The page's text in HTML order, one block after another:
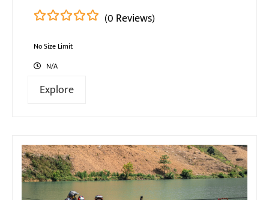
out
(0 Reviews)
No Size Limit
N/A
Explore